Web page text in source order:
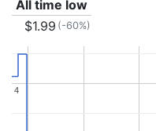
All time low
$1.99 (-60%)
4
4